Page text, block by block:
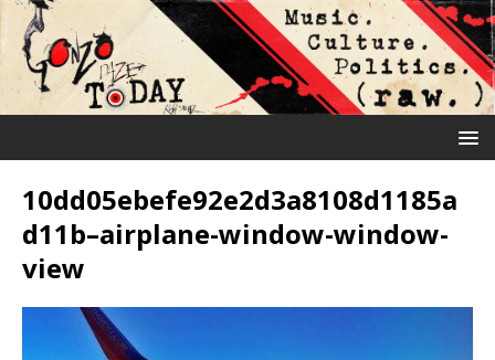
10dd05ebefe92e2d3a8108d1185a
d11b–airplane-window-window-
view